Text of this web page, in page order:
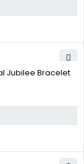
Jubilee Bracelet